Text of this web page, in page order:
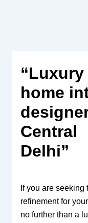
“Luxury
home
Central
Delhi”
If you are
refinement for
no further than a